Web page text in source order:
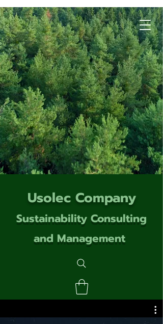
Usolec Company
Sustainability Consulting
and Management